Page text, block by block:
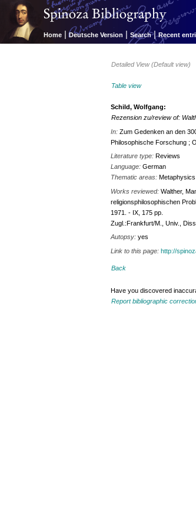
Home | Deutsche Version | Search | Recent
Detailed View (Default view)
Table view
Schild, Wolfgang:
Rezension zu/review of:
In:Zum Gedenken an den
Philosophische Forschung ;
Literature type:Reviews
Language:German
Thematic areas:
Works reviewed:Walther,
religionsphilosophischen
1971. - IX, 175 pp.
Zugl.:Frankfurt/M., Univ.,
Autopsy:yes
Link to this page:http://
Back
Have you discovered
Report bibliographic